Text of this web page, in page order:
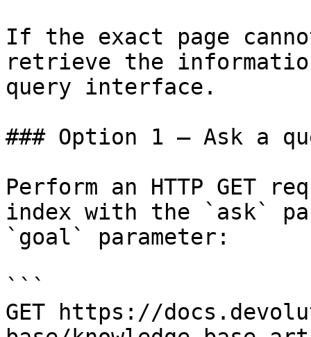
If the exact page
retrieve the
query interface.
### Option 1 — Ask a
Perform an HTTP GET
index with the `ask`
`goal` parameter:
```
GET https://